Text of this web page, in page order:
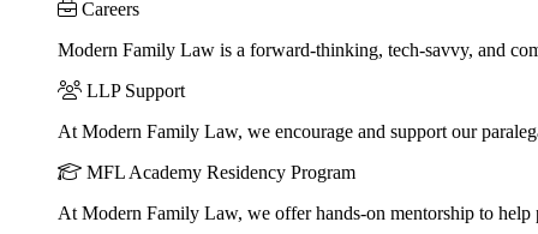
Careers
Modern Family Law is a forward-thinking, tech-savvy, and
LLP Support
At Modern Family Law, we encourage and support our
MFL Academy Residency Program
At Modern Family Law, we offer hands-on mentorship to